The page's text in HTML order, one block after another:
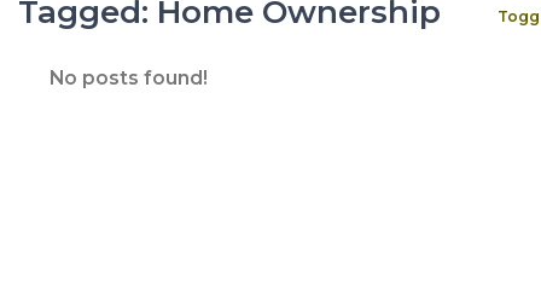
Tagged: Home Ownership
No posts found!